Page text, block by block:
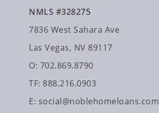
NMLS #328275
7836 West Sahara Ave
Las Vegas, NV 89117
O: 702.869.8790
TF: 888.216.0903
E: social@noblehomeloans.com